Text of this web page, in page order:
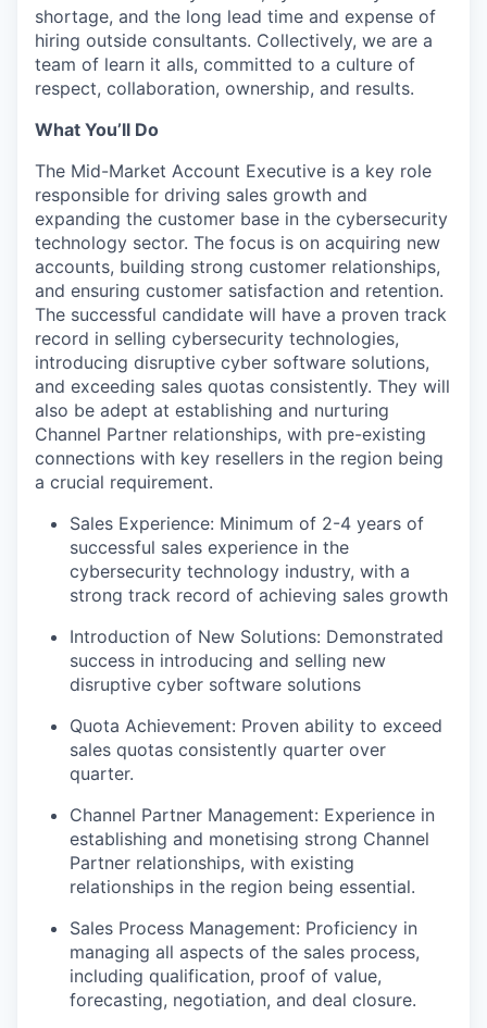
shortage, and the long lead time and expense of
hiring outside consultants. Collectively, we are a
team of learn it alls, committed to a culture of
respect, collaboration, ownership, and results.
What You’ll Do
The Mid-Market Account Executive is a key role
responsible for driving sales growth and
expanding the customer base in the cybersecurity
technology sector. The focus is on acquiring new
accounts, building strong customer relationships,
and ensuring customer satisfaction and retention.
The successful candidate will have a proven track
record in selling cybersecurity technologies,
introducing disruptive cyber software solutions,
and exceeding sales quotas consistently. They will
also be adept at establishing and nurturing
Channel Partner relationships, with pre-existing
connections with key resellers in the region being
a crucial requirement.
Sales Experience: Minimum of 2-4 years of
successful sales experience in the
cybersecurity technology industry, with a
strong track record of achieving sales growth
Introduction of New Solutions: Demonstrated
success in introducing and selling new
disruptive cyber software solutions
Quota Achievement: Proven ability to exceed
sales quotas consistently quarter over
quarter.
Channel Partner Management: Experience in
establishing and monetising strong Channel
Partner relationships, with existing
relationships in the region being essential.
Sales Process Management: Proficiency in
managing all aspects of the sales process,
including qualification, proof of value,
forecasting, negotiation, and deal closure.